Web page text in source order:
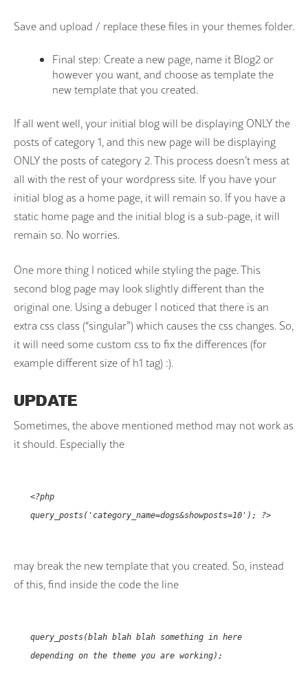
Save and upload / replace these files in your themes folder.
Final step: Create a new page, name it Blog2 or
however you want, and choose as template the
new template that you created.
If all went well, your initial blog will be displaying ONLY the
posts of category 1, and this new page will be displaying
ONLY the posts of category 2. This process doesn’t mess at
all with the rest of your wordpress site. If you have your
initial blog as a home page, it will remain so. If you have a
static home page and the initial blog is a sub-page, it will
remain so. No worries.
One more thing I noticed while styling the page. This
second blog page may look slightly different than the
original one. Using a debuger I noticed that there is an
extra css class (“singular”) which causes the css changes. So,
it will need some custom css to fix the differences (for
example different size of h1 tag) :).
UPDATE
Sometimes, the above mentioned method may not work as
it should. Especially the
<?php
query_posts('category_name=dogs&showposts=10'); ?>
may break the new template that you created. So, instead
of this, find inside the code the line
query_posts(blah blah blah something in here
depending on the theme you are working);